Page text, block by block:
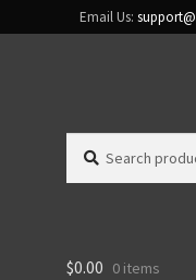
Email Us:
for:
$0.00 0 items